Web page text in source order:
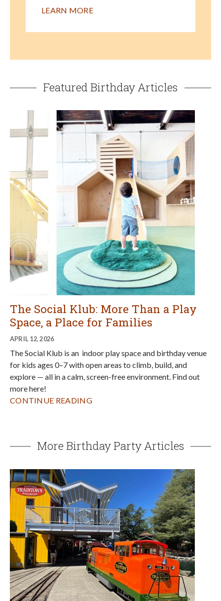
LEARN MORE
Featured Birthday Articles
The Social Klub: More Than a Play
Space, a Place for Families
APRIL 12, 2026
The Social Klub is an indoor play space and birthday venue
for kids ages 0–7 with open areas to climb, build, and
explore — all in a calm, screen-free environment. Find out
more here!
CONTINUE READING
More Birthday Party Articles